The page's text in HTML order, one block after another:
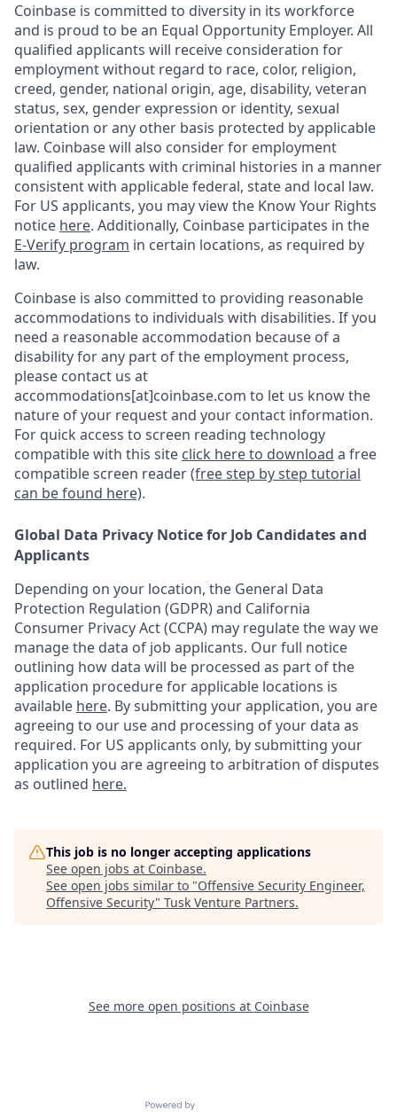
Coinbase is committed to diversity in its workforce
and is proud to be an Equal Opportunity Employer. All
qualified applicants will receive consideration for
employment without regard to race, color, religion,
creed, gender, national origin, age, disability, veteran
status, sex, gender expression or identity, sexual
orientation or any other basis protected by applicable
law. Coinbase will also consider for employment
qualified applicants with criminal histories in a manner
consistent with applicable federal, state and local law.
For US applicants, you may view the Know Your Rights
notice here. Additionally, Coinbase participates in the
E-Verify program in certain locations, as required by
law.
Coinbase is also committed to providing reasonable
accommodations to individuals with disabilities. If you
need a reasonable accommodation because of a
disability for any part of the employment process,
please contact us at
accommodations[at]coinbase.com to let us know the
nature of your request and your contact information.
For quick access to screen reading technology
compatible with this site click here to download a free
compatible screen reader(free step by step tutorial
can be found here).
Global Data Privacy Notice for Job Candidates and
Applicants
Depending on your location, the General Data
Protection Regulation (GDPR) and California
Consumer Privacy Act (CCPA) may regulate the way we
manage the data of job applicants. Our full notice
outlining how data will be processed as part of the
application procedure for applicable locations is
available here. By submitting your application, you are
agreeing to our use and processing of your data as
required. For US applicants only, by submitting your
application you are agreeing to arbitration of disputes
as outlined here.
This job is no longer accepting applications
See open jobs at Coinbase.
See open jobs similar to "Offensive Security Engineer,
Offensive Security" Tusk Venture Partners.
See more open positions at Coinbase